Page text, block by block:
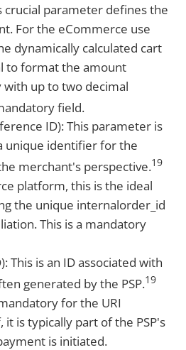
crucial parameter defines the
For the eCommerce use
dynamically calculated cart
to format the amount
up to two decimal
field.
ID): This parameter is
unique identifier for the
merchant's perspective.19
platform, this is the ideal
the unique internalorder_id
This is a mandatory
This is an ID associated with
generated by the PSP.19
for the URI
is typically part of the PSP's
is initiated.